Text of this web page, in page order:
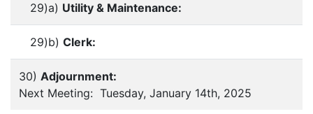
29)a) Utility & Maintenance:
29)b) Clerk:
30) Adjournment:
Next Meeting: Tuesday, January 14th, 2025